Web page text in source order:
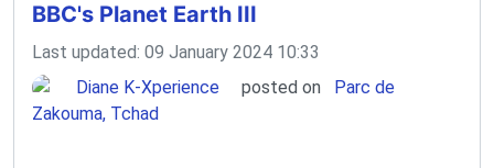
BBC's Planet Earth III
Last updated: 09 January 2024 10:33
Diane K-Xperience
posted on
Parc de
Zakouma, Tchad